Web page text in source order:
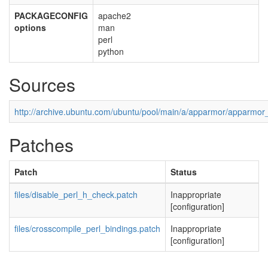
PACKAGECONFIG
options
apache2
man
perl
python
Sources
http://archive.ubuntu.com/ubuntu/pool/main/a/apparmor/
Patches
Patch
Status
files/disable_perl_h_check.patch
Inappropriate
[configuration]
files/crosscompile_perl_bindings.patch
Inappropriate
[configuration]